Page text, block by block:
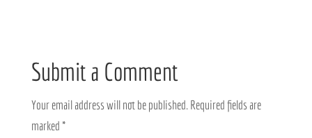
Submit a Comment
Your email address will not be published. Required fields are
marked*